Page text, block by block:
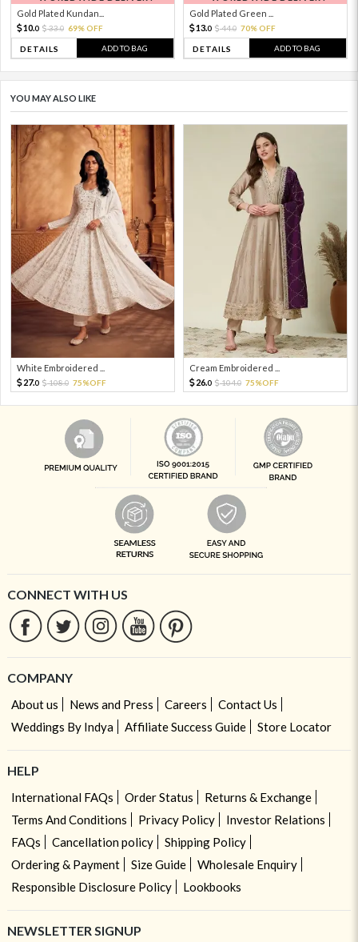
Gold Plated Kundan...
10.0 33.0 69% OFF
DETAILS ADD TO BAG
Gold Plated Green ...
13.0 44.0 70% OFF
DETAILS ADD TO BAG
YOU MAY ALSO LIKE
White Embroidered ...
27.0 108.0 75%OFF
Cream Embroidered ...
26.0 104.0 75%OFF
CONNECT WITH US
COMPANY
About us News and Press Careers
Contact Us
Weddings By Indya
Affiliate Success Guide Store Locator
HELP
International FAQs Order Status
Returns & Exchange
Terms And Conditions
Privacy Policy
Investor Relations
FAQs
Cancellation policy
Shipping Policy
Ordering & Payment
Size Guide
Wholesale Enquiry
Responsible Disclosure Policy
Lookbooks
NEWSLETTER SIGNUP